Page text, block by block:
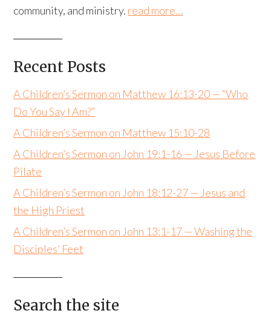
community, and ministry. read more…
Recent Posts
A Children’s Sermon on Matthew 16:13-20 — “Who
Do You Say I Am?”
A Children’s Sermon on Matthew 15:10-28
A Children’s Sermon on John 19:1-16 — Jesus Before
Pilate
A Children’s Sermon on John 18:12-27 — Jesus and
the High Priest
A Children’s Sermon on John 13:1-17 — Washing the
Disciples’ Feet
Search the site